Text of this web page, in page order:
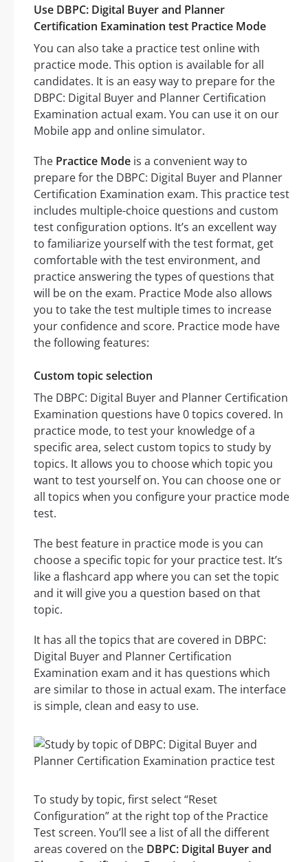
Use DBPC: Digital Buyer and Planner
Certification Examination test Practice Mode
You can also take a practice test online with
practice mode. This option is available for all
candidates. It is an easy way to prepare for the
DBPC: Digital Buyer and Planner Certification
Examination actual exam. You can use it on our
Mobile app and online simulator.
The Practice Mode is a convenient way to
prepare for the DBPC: Digital Buyer and Planner
Certification Examination exam. This practice test
includes multiple-choice questions and custom
test configuration options. It’s an excellent way
to familiarize yourself with the test format, get
comfortable with the test environment, and
practice answering the types of questions that
will be on the exam. Practice Mode also allows
you to take the test multiple times to increase
your confidence and score. Practice mode have
the following features:
Custom topic selection
The DBPC: Digital Buyer and Planner Certification
Examination questions have 0 topics covered. In
practice mode, to test your knowledge of a
specific area, select custom topics to study by
topics. It allows you to choose which topic you
want to test yourself on. You can choose one or
all topics when you configure your practice mode
test.
The best feature in practice mode is you can
choose a specific topic for your practice test. It’s
like a flashcard app where you can set the topic
and it will give you a question based on that
topic.
It has all the topics that are covered in DBPC:
Digital Buyer and Planner Certification
Examination exam and it has questions which
are similar to those in actual exam. The interface
is simple, clean and easy to use.
To study by topic, first select “Reset
Configuration” at the right top of the Practice
Test screen. You’ll see a list of all the different
areas covered on the DBPC: Digital Buyer and